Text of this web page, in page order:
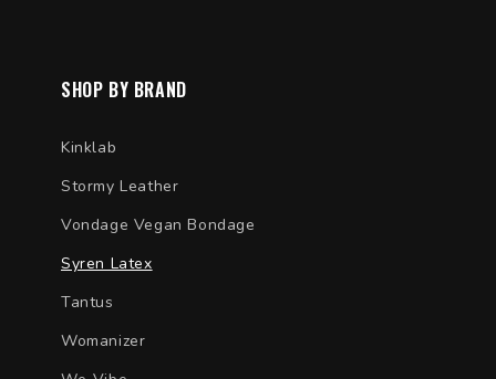
SHOP BY BRAND
Kinklab
Stormy Leather
Vondage Vegan Bondage
Syren Latex
Tantus
Womanizer